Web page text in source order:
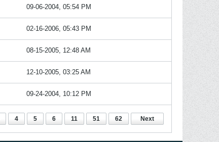
09-06-2004, 05:54 PM
02-16-2006, 05:43 PM
08-15-2005, 12:48 AM
12-10-2005, 03:25 AM
09-24-2004, 10:12 PM
4 5 6 11 51 62 Next